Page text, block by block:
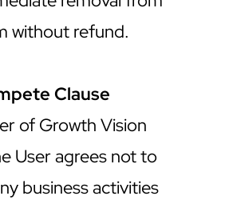
without refund.
Clause
of Growth Vision
User agrees not to
business activities